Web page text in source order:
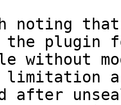
that
plugin
without
limitation
after